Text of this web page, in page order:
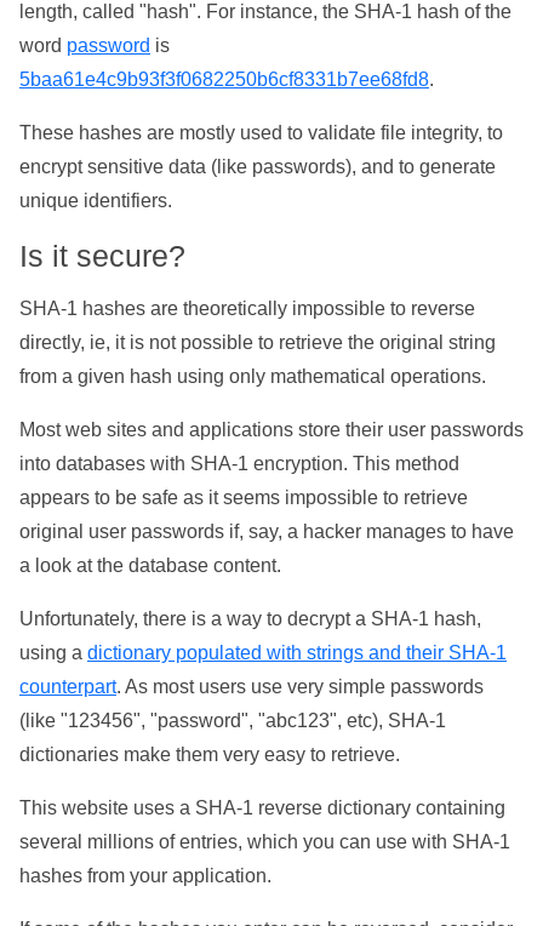
length, called "hash". For instance, the SHA-1 hash of the
word password is
5baa61e4c9b93f3f0682250b6cf8331b7ee68fd8.
These hashes are mostly used to validate file integrity, to
encrypt sensitive data (like passwords), and to generate
unique identifiers.
Is it secure?
SHA-1 hashes are theoretically impossible to reverse
directly, ie, it is not possible to retrieve the original string
from a given hash using only mathematical operations.
Most web sites and applications store their user passwords
into databases with SHA-1 encryption. This method
appears to be safe as it seems impossible to retrieve
original user passwords if, say, a hacker manages to have
a look at the database content.
Unfortunately, there is a way to decrypt a SHA-1 hash,
using a dictionary populated with strings and their SHA-1
counterpart. As most users use very simple passwords
(like "123456", "password", "abc123", etc), SHA-1
dictionaries make them very easy to retrieve.
This website uses a SHA-1 reverse dictionary containing
several millions of entries, which you can use with SHA-1
hashes from your application.